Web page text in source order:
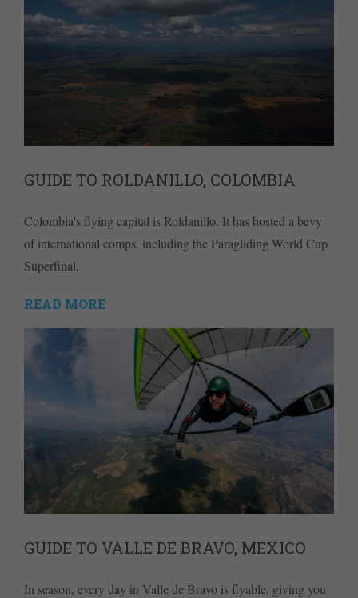
GUIDE TO ROLDANILLO, COLOMBIA
Colombia's flying capital is Roldanillo. It has hosted a bevy
of international comps, including the Paragliding World Cup
Superfinal,
READ MORE
GUIDE TO VALLE DE BRAVO, MEXICO
In season, every day in Valle de Bravo is flyable, giving you